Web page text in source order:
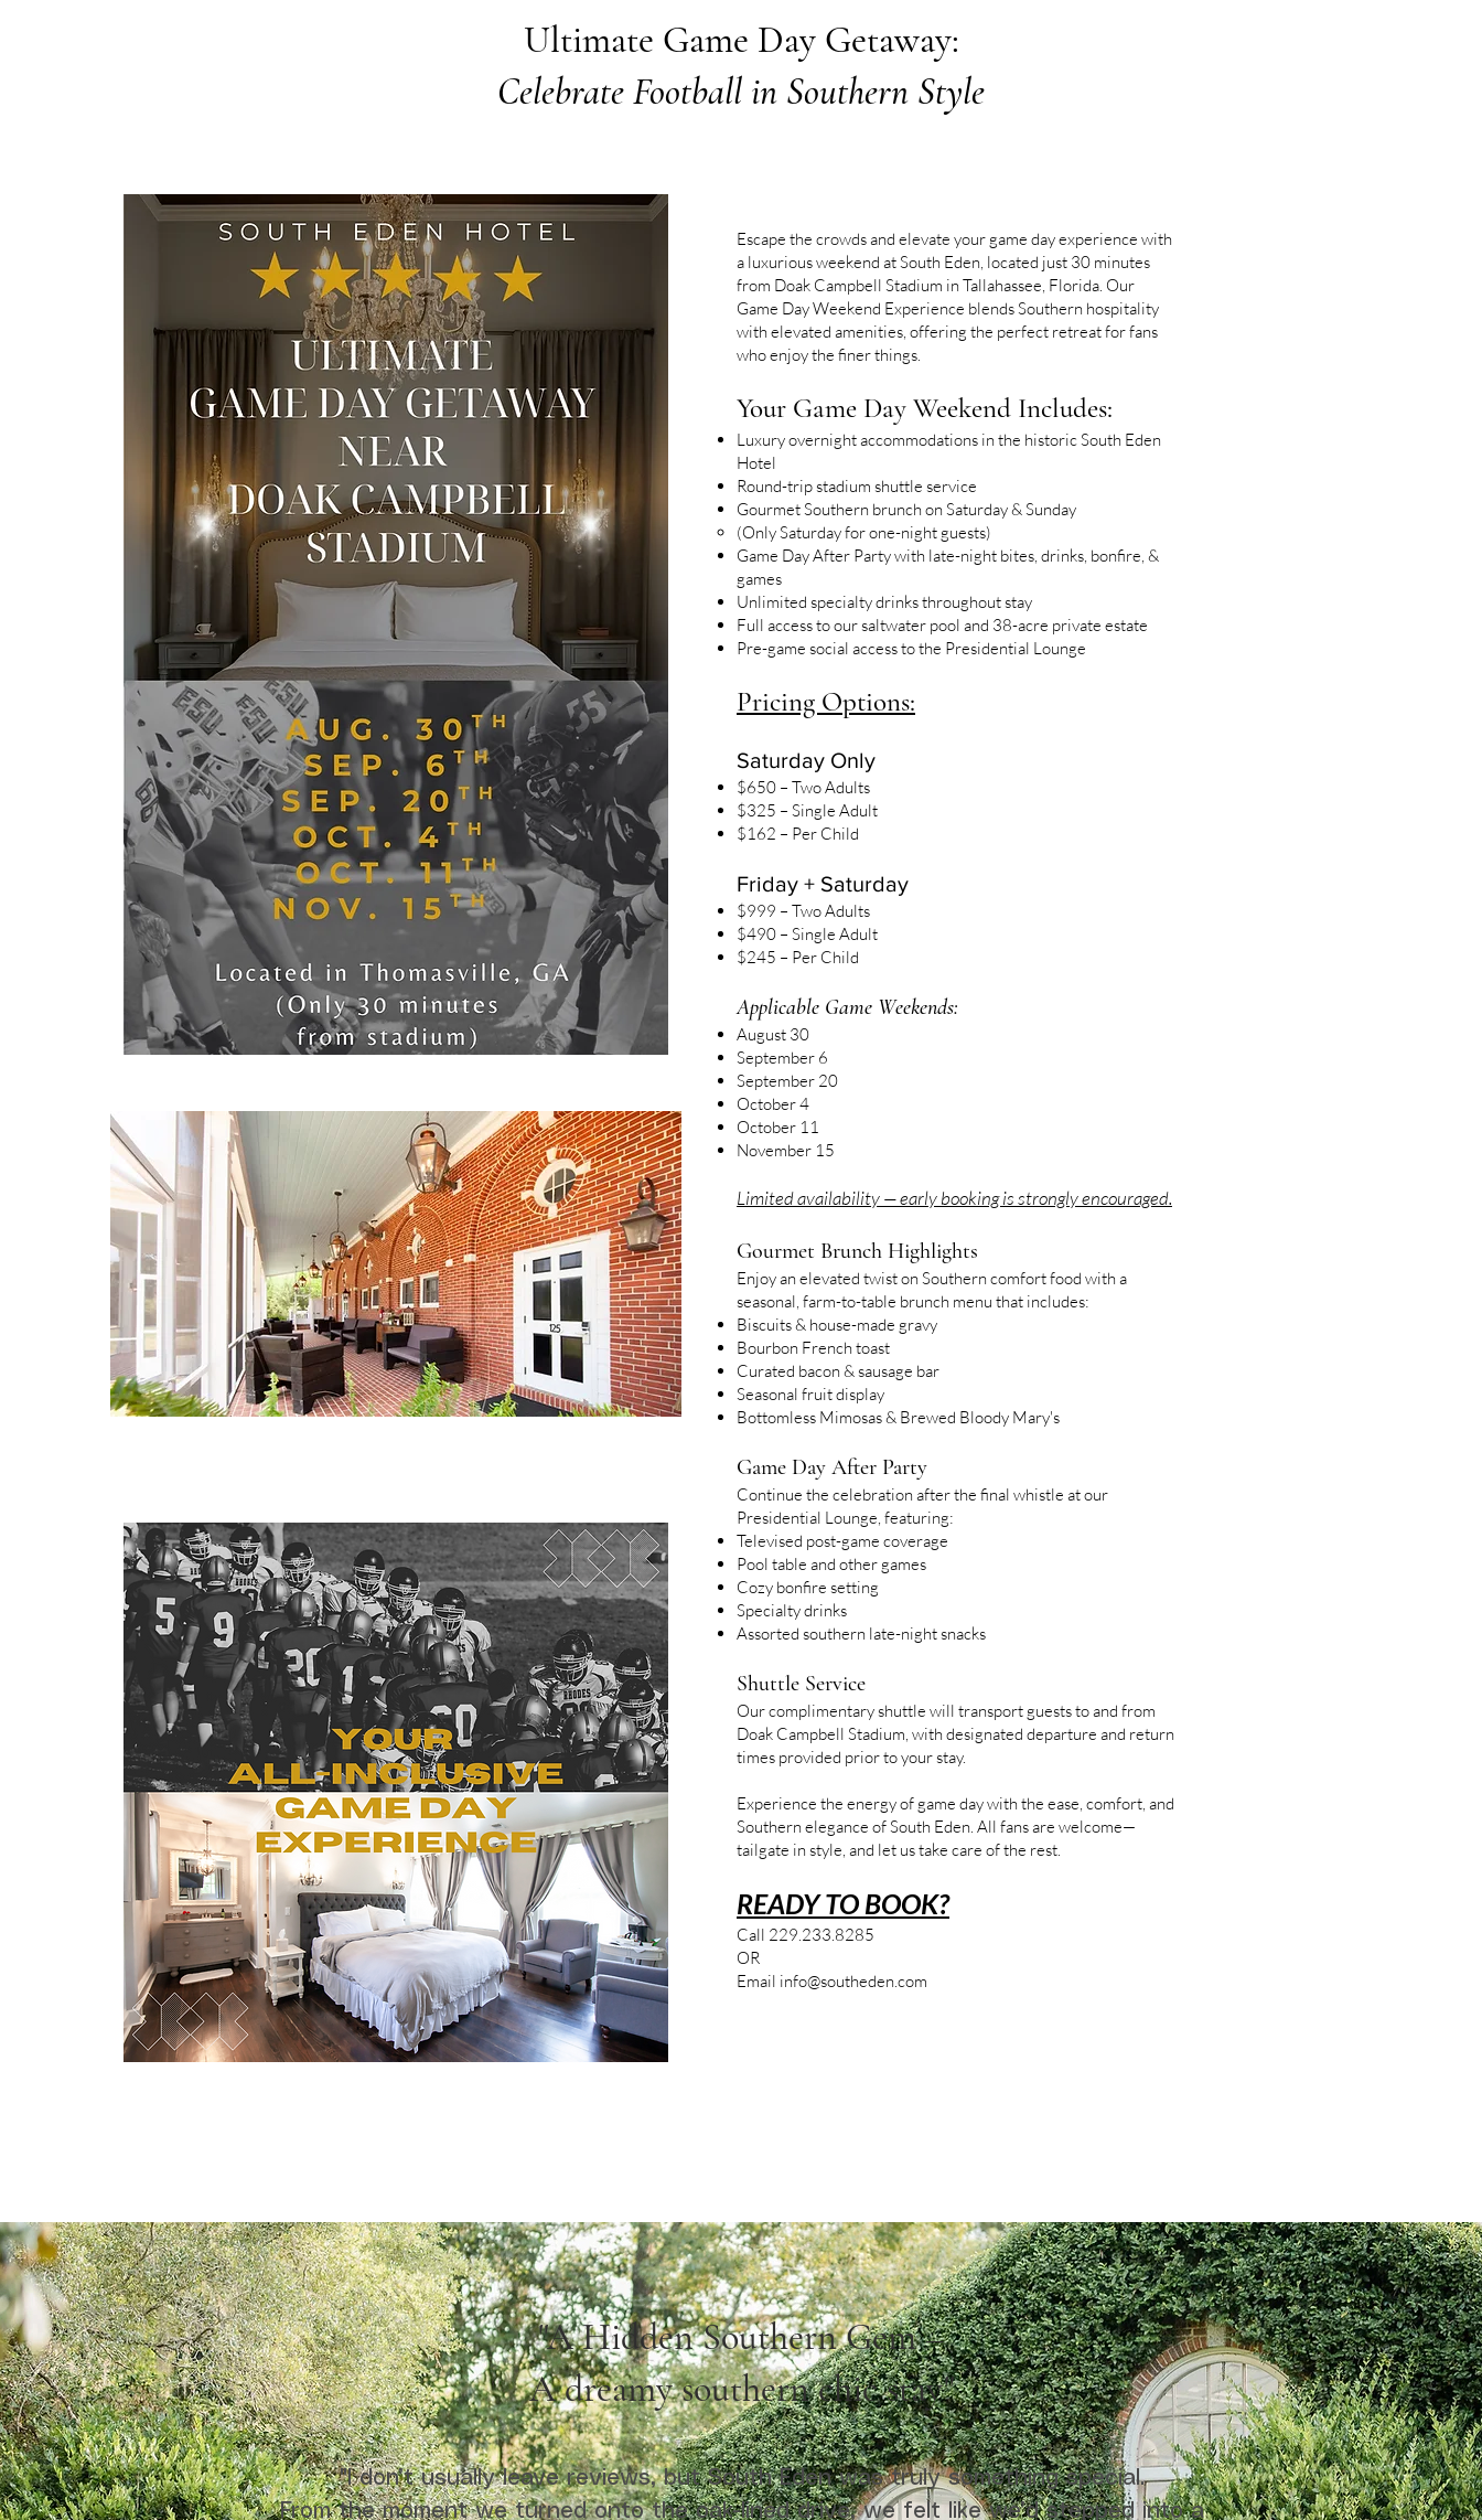
Ultimate Game Day Getaway:
Celebrate Football in Southern Style
Escape the crowds and elevate your game day experience with
a luxurious weekend at South Eden, located just 30 minutes
from Doak Campbell Stadium in Tallahassee, Florida. Our
Game Day Weekend Experience blends Southern hospitality
with elevated amenities, offering the perfect retreat for fans
who enjoy the finer things.
Your Game Day Weekend Includes:
Luxury overnight accommodations in the historic South Eden
Hotel
Round-trip stadium shuttle service
Gourmet Southern brunch on Saturday & Sunday
(Only Saturday for one-night guests)
Game Day After Party with late-night bites, drinks, bonfire, &
games
Unlimited specialty drinks throughout stay
Full access to our saltwater pool and 38-acre private estate
Pre-game social access to the Presidential Lounge
Pricing Options:
Saturday Only
$650 – Two Adults
$325 – Single Adult
$162 – Per Child
Friday + Saturday
$999 – Two Adults
$490 – Single Adult
$245 – Per Child
Applicable Game Weekends:
August 30
September 6
September 20
October 4
October 11
November 15
Limited availability — early booking is strongly encouraged.
Gourmet Brunch Highlights
Enjoy an elevated twist on Southern comfort food with a
seasonal, farm-to-table brunch menu that includes:
Biscuits & house-made gravy
Bourbon French toast
Curated bacon & sausage bar
Seasonal fruit display
Bottomless Mimosas & Brewed Bloody Mary's
Game Day After Party
Continue the celebration after the final whistle at our
Presidential Lounge, featuring:
Televised post-game coverage
Pool table and other games
Cozy bonfire setting
Specialty drinks
Assorted southern late-night snacks
Shuttle Service
Our complimentary shuttle will transport guests to and from
Doak Campbell Stadium, with designated departure and return
times provided prior to your stay.
Experience the energy of game day with the ease, comfort, and
Southern elegance of South Eden. All fans are welcome—
tailgate in style, and let us take care of the rest.
READY TO BOOK?
Call 229.233.8285
OR
Email info@southeden.com
"A Hidden Southern Gem –
A dreamy southern chic stay"
"I don’t usually leave reviews, but South Eden was truly something special.
From the moment we turned onto the oak-lined drive, we felt like we’d stepped into a